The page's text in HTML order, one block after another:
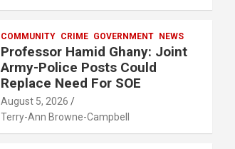
COMMUNITY CRIME GOVERNMENT NEWS
Professor Hamid Ghany: Joint
Army-Police Posts Could
Replace Need For SOE
August 5, 2026
Terry-Ann Browne-Campbell